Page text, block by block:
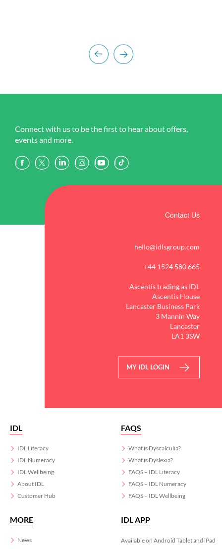
Connect with us to be the first to hear about offers,
events and more.
Contact Us
hello@idlsgroup.com
+44 1524 580 665
Ascentis trading as IDL
Ascentis House
Lancaster Business Park
3 Mannin Way
Lancaster
LA1 3SW
MY IDL LOGIN
IDL
IDL Literacy
IDL Numeracy
IDL Wellbeing
About IDL
Customer Hub
FAQS
What is Dyscalculia?
What is Dyslexia?
FAQS – IDL Literacy
FAQS – IDL Numeracy
FAQS – IDL Wellbeing
MORE
News
IDL APP
Available on Android Tablet and iPad